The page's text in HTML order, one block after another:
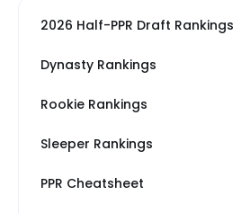
2026 Half-PPR Draft Rankings
Dynasty Rankings
Rookie Rankings
Sleeper Rankings
PPR Cheatsheet